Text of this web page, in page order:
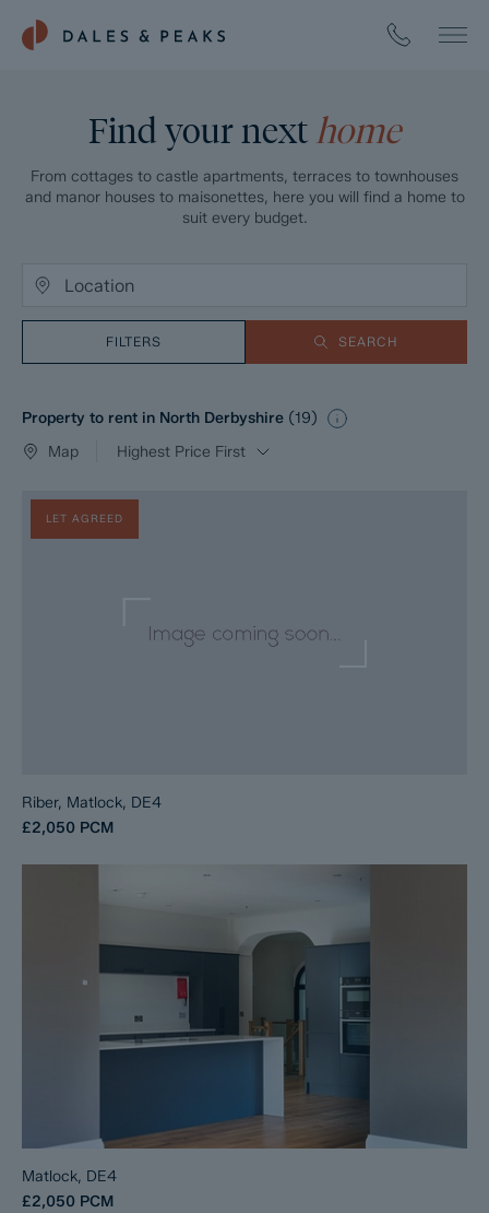
Find your next home
From cottages to castle apartments, terraces to townhouses
and manor houses to maisonettes, here you will find a home to
suit every budget.
FILTERS SEARCH
Property to rent in North Derbyshire (19)
Map
Highest Price First
LET AGREED
Riber, Matlock, DE4
£2,050 PCM
Matlock, DE4
£2,050 PCM